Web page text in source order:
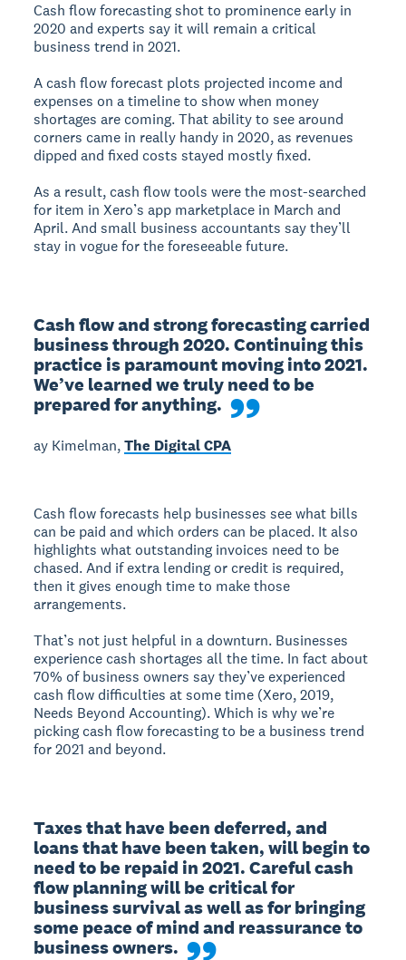
Cash flow forecasting shot to prominence early in
2020 and experts say it will remain a critical
business trend in 2021.
A cash flow forecast plots projected income and
expenses on a timeline to show when money
shortages are coming. That ability to see around
corners came in really handy in 2020, as revenues
dipped and fixed costs stayed mostly fixed.
As a result, cash flow tools were the most-searched
for item in Xero’s app marketplace in March and
April. And small business accountants say they’ll
stay in vogue for the foreseeable future.
Cash flow and strong forecasting carried
business through 2020. Continuing this
practice is paramount moving into 2021.
We’ve learned we truly need to be
prepared for anything.
ay Kimelman,The Digital CPA
Cash flow forecasts help businesses see what bills
can be paid and which orders can be placed. It also
highlights what outstanding invoices need to be
chased. And if extra lending or credit is required,
then it gives enough time to make those
arrangements.
That’s not just helpful in a downturn. Businesses
experience cash shortages all the time. In fact about
70% of business owners say they’ve experienced
cash flow difficulties at some time (Xero, 2019,
Needs Beyond Accounting). Which is why we’re
picking cash flow forecasting to be a business trend
for 2021 and beyond.
Taxes that have been deferred, and
loans that have been taken, will begin to
need to be repaid in 2021. Careful cash
flow planning will be critical for
business survival as well as for bringing
some peace of mind and reassurance to
business owners.